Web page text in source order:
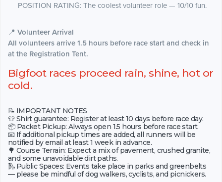
POSITION RATING: The coolest volunteer role — 10/10 fun.
📍 Volunteer Arrival
All volunteers arrive 1.5 hours before race start and check in
at the Registration Tent.
Bigfoot races proceed rain, shine, hot or
cold.
📝 IMPORTANT NOTES
👕 Shirt guarantee: Register at least 10 days before race day.
📦 Packet Pickup: Always open 1.5 hours before race start.
📧 If additional pickup times are added, all runners will be
notified by email at least 1 week in advance.
🌳 Course Terrain: Expect a mix of pavement, crushed granite,
and some unavoidable dirt paths.
🛝 Public Spaces: Events take place in parks and greenbelts
— please be mindful of dog walkers, cyclists, and picnickers.